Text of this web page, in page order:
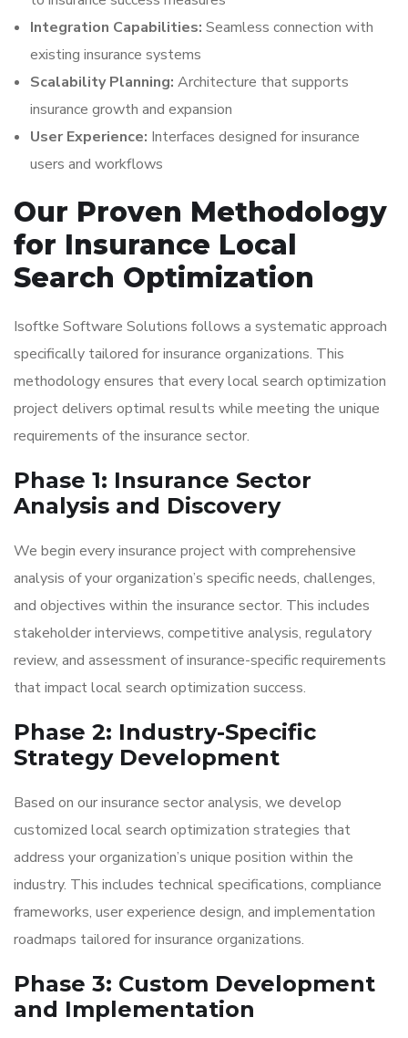
Integration Capabilities: Seamless connection with
existing insurance systems
Scalability Planning: Architecture that supports
insurance growth and expansion
User Experience: Interfaces designed for insurance
users and workflows
Our Proven Methodology
for Insurance Local
Search Optimization
Isoftke Software Solutions follows a systematic approach
specifically tailored for insurance organizations. This
methodology ensures that every local search optimization
project delivers optimal results while meeting the unique
requirements of the insurance sector.
Phase 1: Insurance Sector
Analysis and Discovery
We begin every insurance project with comprehensive
analysis of your organization’s specific needs, challenges,
and objectives within the insurance sector. This includes
stakeholder interviews, competitive analysis, regulatory
review, and assessment of insurance-specific requirements
that impact local search optimization success.
Phase 2: Industry-Specific
Strategy Development
Based on our insurance sector analysis, we develop
customized local search optimization strategies that
address your organization’s unique position within the
industry. This includes technical specifications, compliance
frameworks, user experience design, and implementation
roadmaps tailored for insurance organizations.
Phase 3: Custom Development
and Implementation